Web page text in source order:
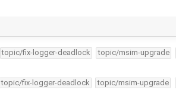
topic/fix-logger-deadlock topic/msim-upgrade
topic/fix-logger-deadlock topic/msim-upgrade